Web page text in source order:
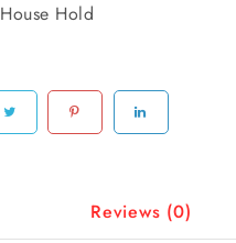
House Hold
Reviews (0)